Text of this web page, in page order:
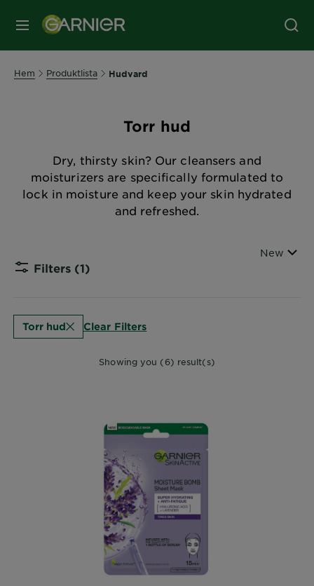
MENY
Hem Produktlista Hudvard
Torr hud
Dry, thirsty skin? Our cleansers and
moisturizers are specifically formulated to
lock in moisture and keep your skin hydrated
and refreshed.
Filters (1)
Sort By
New
Torr hud Clear Filters
Showing you (6) result(s)